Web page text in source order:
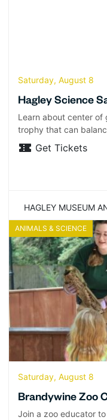
Saturday, August 8
Hagley Science
Learn about center
trophy that can
Get Tickets
HAGLEY MUSEUM
ANIMALS & SCIENCE
Saturday, August 8
Brandywine Zoo
Join a zoo educator